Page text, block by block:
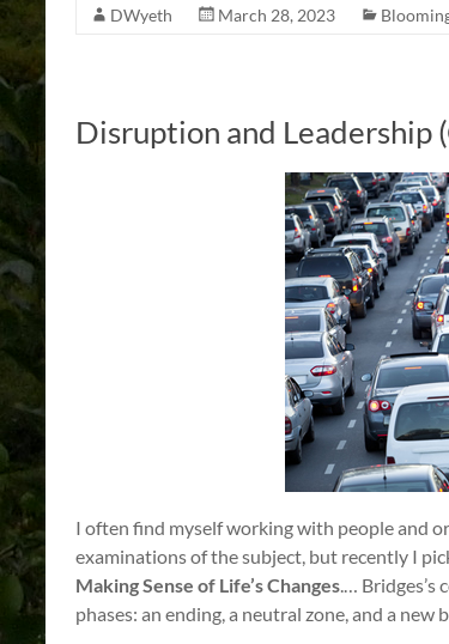
DWyeth March 28, 2023
Disruption and Leadership
I often find myself working with people and
examinations of the subject, but recently I
Making Sense of Life’s Changes.…
phases: an ending, a neutral zone, and a new